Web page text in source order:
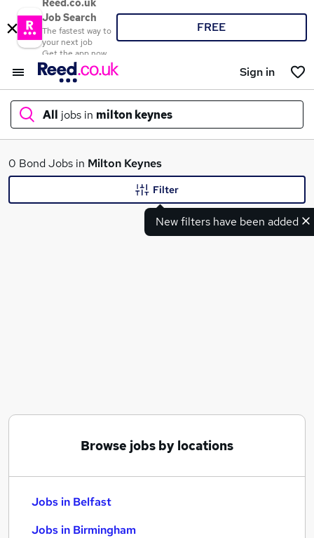
Reed.co.uk
Job Search
The fastest way to
your next job
Get the app now
FREE
Sign in
All jobs in milton keynes
What
0 Bond Jobs in Milton Keynes
New filters have been added
Filter
Browse jobs by locations
Jobs in Belfast
Jobs in Birmingham